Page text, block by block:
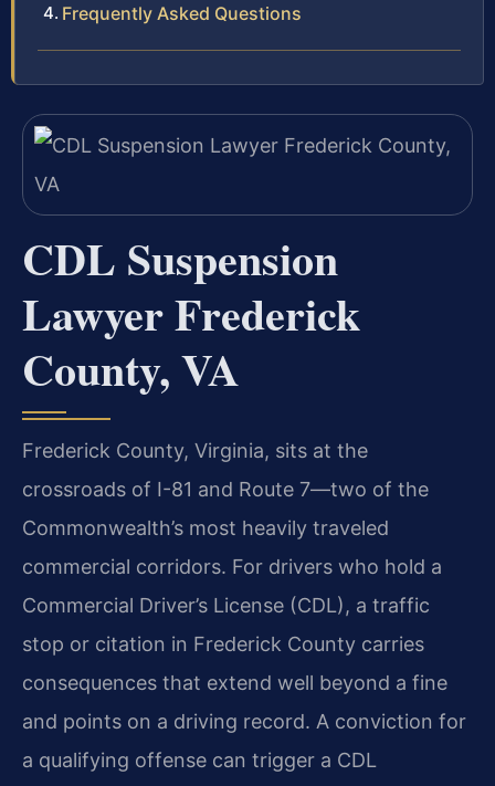
Frequently Asked Questions
CDL Suspension
Lawyer Frederick
County, VA
Frederick County, Virginia, sits at the
crossroads of I-81 and Route 7—two of the
Commonwealth’s most heavily traveled
commercial corridors. For drivers who hold a
Commercial Driver’s License (CDL), a traffic
stop or citation in Frederick County carries
consequences that extend well beyond a fine
and points on a driving record. A conviction for
a qualifying offense can trigger a CDL